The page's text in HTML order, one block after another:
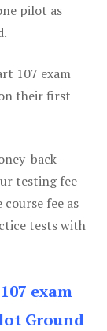
pilot as
107 exam
their first
back
testing fee
fee as
tests with
exam
Ground